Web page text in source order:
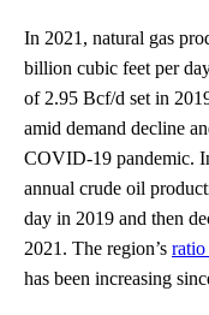
In 2021, natural gas
billion cubic feet per
of 2.95 Bcf/d set in
amid demand decline
COVID-19 pandemic.
annual crude oil
day in 2019 and then
2021. The region’s ratio
has been increasing